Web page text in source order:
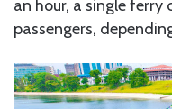
an hour, a single
passengers,